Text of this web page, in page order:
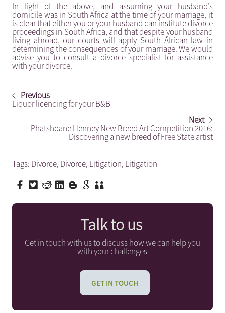
In light of the above, and assuming your husband’s
domicile was in South Africa at the time of your marriage, it
is clear that either you or your husband can institute divorce
proceedings in South Africa, and that despite your husband
living abroad, our courts will apply South African law in
determining the consequences of your marriage. We would
advise you to consult a divorce specialist for assistance
with your divorce.
Previous
Liquor licencing for your B&B
Next
Phatshoane Henney New Breed Art Competition 2016:
Discovering a new breed of Free State artist
Tags: Divorce, Divorce, Litigation, Litigation
Talk to us
Get in touch with us to discuss how we can help you
with your challenges
GET IN TOUCH